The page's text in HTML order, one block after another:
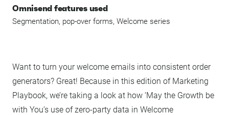
Omnisend features used
Segmentation, pop-over forms, Welcome series
Want to turn your welcome emails into consistent order
generators? Great! Because in this edition of Marketing
Playbook, we’re taking a look at how ‘May the Growth be
with You’s use of zero-party data in Welcome